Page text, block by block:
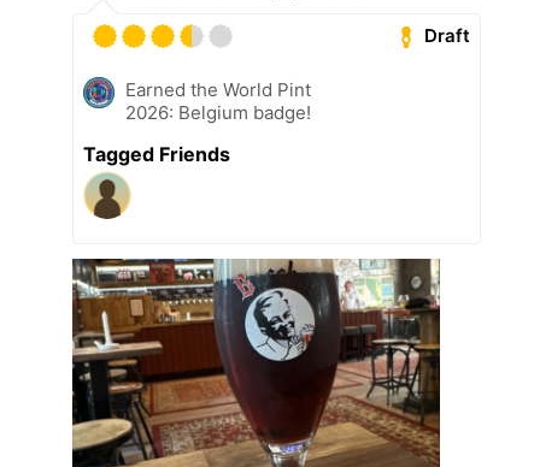
Draft
Earned the World Pint
2026: Belgium badge!
Tagged Friends